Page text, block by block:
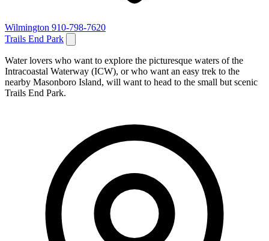
Wilmington 910-798-7620
Trails End Park
Water lovers who want to explore the picturesque waters of the
Intracoastal Waterway (ICW), or who want an easy trek to the
nearby Masonboro Island, will want to head to the small but scenic
Trails End Park.